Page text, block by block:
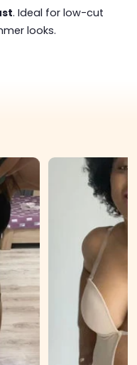
. Ideal for low-cut
looks.